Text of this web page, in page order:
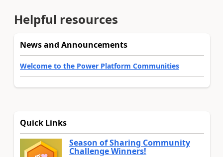
Helpful resources
News and Announcements
Welcome to the Power Platform Communities
Quick Links
Season of Sharing Community
Challenge Winners!